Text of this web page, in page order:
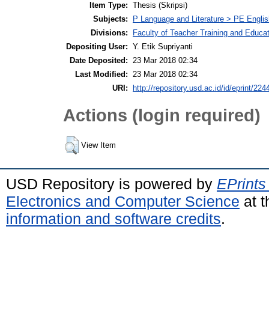
Item Type: Thesis (Skripsi)
Subjects:
P Language and Literature > PE
Divisions:
Faculty of Teacher Training and
Depositing User: Y. Etik Supriyanti
Date Deposited: 23 Mar 2018 02:34
Last Modified: 23 Mar 2018 02:34
URI:
http://repository.usd.ac.id/id/eprint/
Actions (login required)
View Item
USD Repository is powered by
Electronics and Computer Science at
information and software credits.